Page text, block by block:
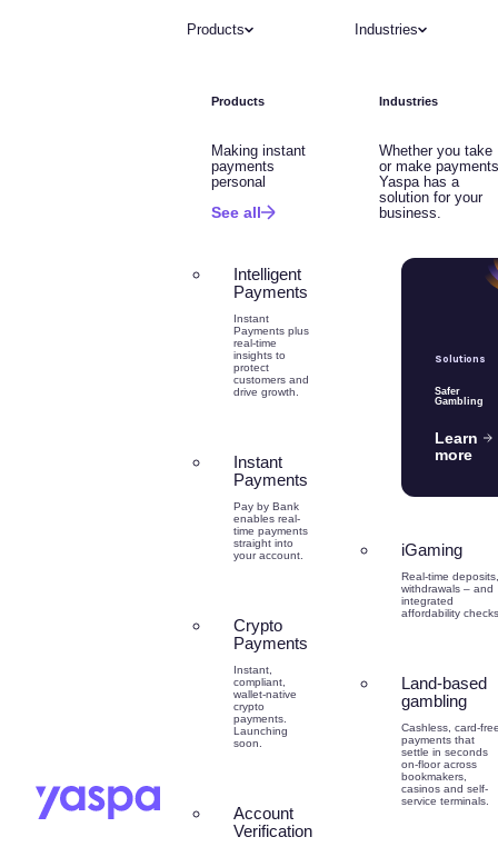
Products
Products
Making instant
payments
personal
See all
Intelligent
Payments
Instant
Payments plus
real-time
insights to
protect
customers and
drive growth.
Instant
Payments
Pay by Bank
enables real-
time payments
straight into
your account.
Crypto
Payments
Instant,
compliant,
wallet-native
crypto
payments.
Launching
soon.
Account
Verification
Industries
Industries
Whether you take
or make
Yaspa has a
solution for your
business.
Solutions
Safer
Gambling
Learn
more
iGaming
Real-time deposits,
withdrawals – and
integrated
affordability
Land-based
gambling
Cashless, card-
payments that
settle in seconds
on-floor across
bookmakers,
casinos and self-
service terminals.